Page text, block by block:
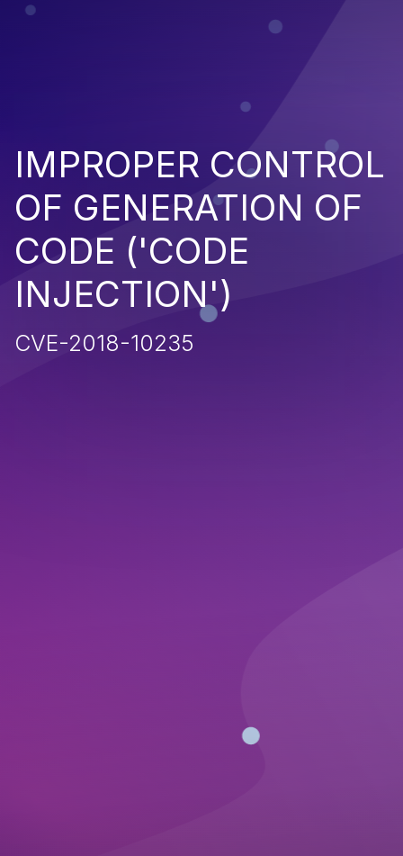
IMPROPER CONTROL
OF GENERATION OF
CODE ('CODE
INJECTION')
CVE-2018-10235